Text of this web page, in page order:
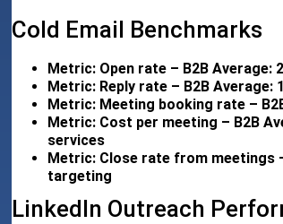
Cold Email Benchmarks
Metric: Open rate – B2B Average:
Metric: Reply rate – B2B
Metric: Meeting booking rate –
Metric: Cost per meeting – B2B
services
Metric: Close rate from meetings
targeting
LinkedIn Outreach